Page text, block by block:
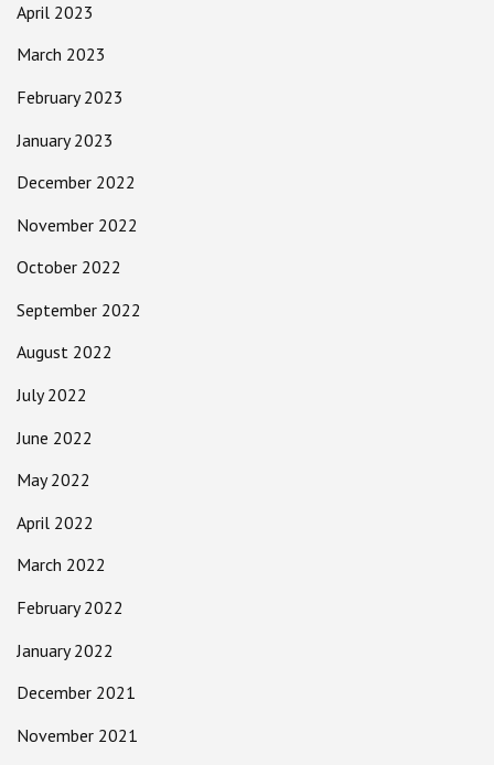
April 2023
March 2023
February 2023
January 2023
December 2022
November 2022
October 2022
September 2022
August 2022
July 2022
June 2022
May 2022
April 2022
March 2022
February 2022
January 2022
December 2021
November 2021